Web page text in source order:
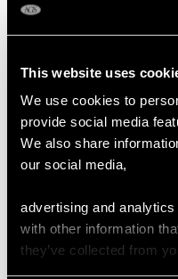
This website uses
We use cookies to
provide social media
We also share
our social media,
advertising and
with other information
they’ve collected from
Colour Blue
Cut Pear Faceted
Content 1.60 carats
3.20mm (depth)
Dimensions 6.70mm
3.40mm (depth)